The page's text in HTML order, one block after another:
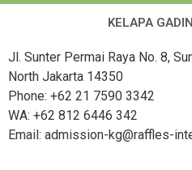
KELAPA
Jl. Sunter Permai Raya No. 8,
North Jakarta 14350
Phone: +62 21 7590 3342
WA: +62 812 6446 342
Email: admission-kg@raffles-